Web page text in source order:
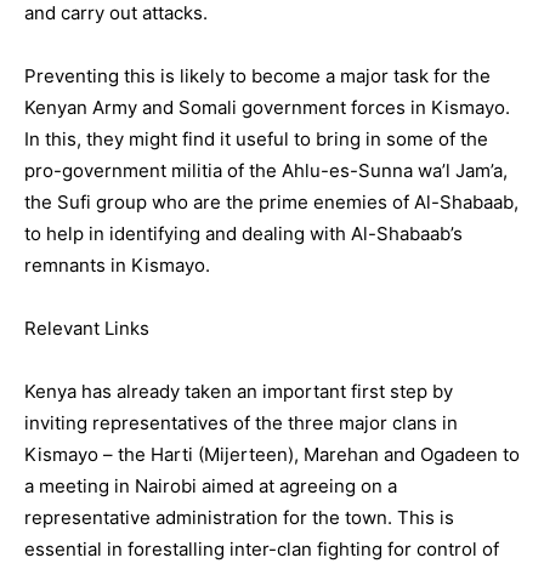
and carry out attacks.
Preventing this is likely to become a major task for the
Kenyan Army and Somali government forces in Kismayo.
In this, they might find it useful to bring in some of the
pro-government militia of the Ahlu-es-Sunna wa’l Jam’a,
the Sufi group who are the prime enemies of Al-Shabaab,
to help in identifying and dealing with Al-Shabaab’s
remnants in Kismayo.
Relevant Links
Kenya has already taken an important first step by
inviting representatives of the three major clans in
Kismayo – the Harti (Mijerteen), Marehan and Ogadeen to
a meeting in Nairobi aimed at agreeing on a
representative administration for the town. This is
essential in forestalling inter-clan fighting for control of